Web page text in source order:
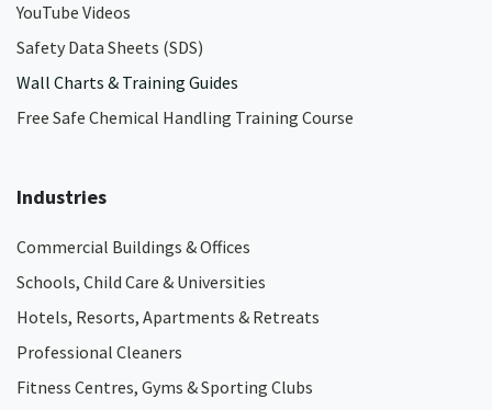
YouTube Videos
Safety Data Sheets (SDS)
Wall Charts & Training Guides
Free Safe Chemical Handling Training Course
Industries
Commercial Buildings & Offices
Schools, Child Care & Universities
Hotels, Resorts, Apartments & Retreats
Professional Cleaners
Fitness Centres, Gyms & Sporting Clubs